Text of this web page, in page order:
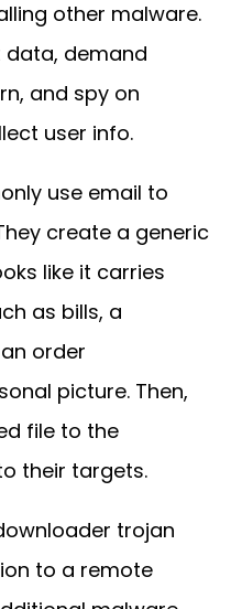
other malware.
data, demand
and spy on
user info.
use email to
create a generic
like it carries
as bills, a
order
picture. Then,
file to the
their targets.
trojan
to a remote